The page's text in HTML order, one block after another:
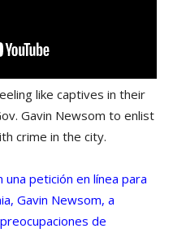
like captives in their
Gavin Newsom to enlist
crime in the city.
petición en línea para
Gavin Newsom, a
de